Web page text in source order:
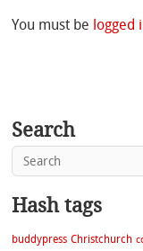
You must be logged
Search
Hash tags
buddypress Christchurch